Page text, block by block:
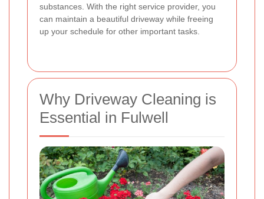
substances. With the right service provider, you
can maintain a beautiful driveway while freeing
up your schedule for other important tasks.
Why Driveway Cleaning is
Essential in Fulwell